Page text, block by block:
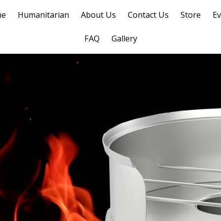
Humanitarian About Us Contact Us Store
FAQ Gallery